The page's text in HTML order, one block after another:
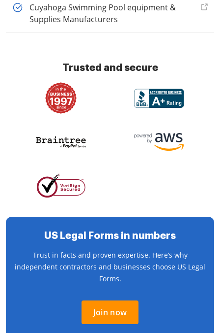
Cuyahoga Swimming Pool equipment &
Supplies Manufacturers
Trusted and secure
US Legal Forms in numbers
Trust in facts and proven expertise. Here’s why
independent contractors and businesses choose US Legal
Forms.
Join now